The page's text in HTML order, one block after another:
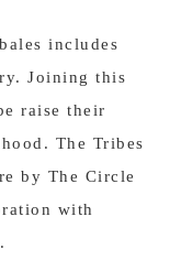
includes
Joining this
raise their
The Tribes
by The Circle
with